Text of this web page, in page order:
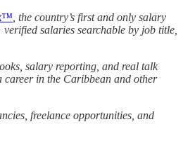
, the country’s first and only salary
salaries searchable by job title,
salary reporting, and real talk
in the Caribbean and other
freelance opportunities, and